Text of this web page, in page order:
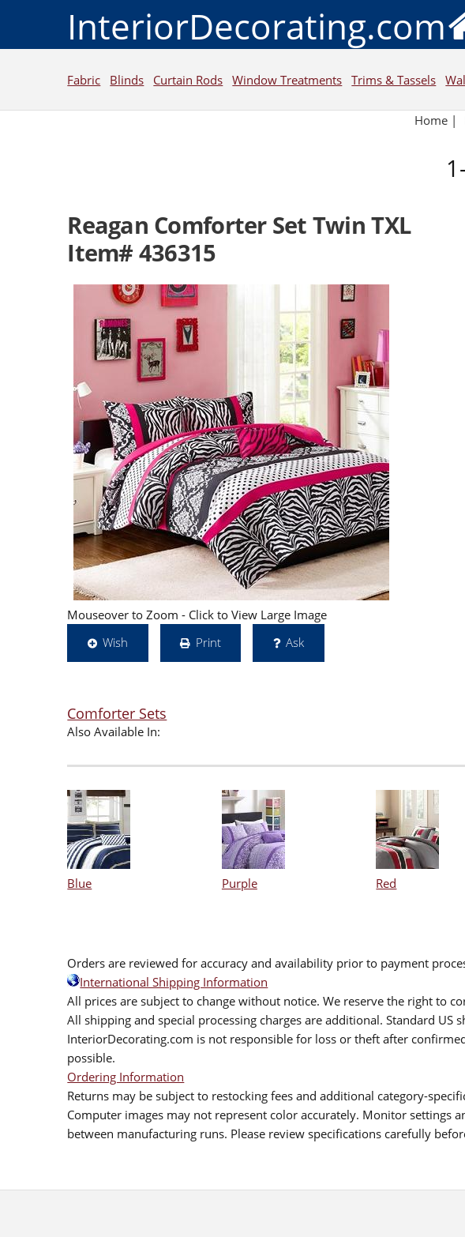
InteriorDecorating.com
Fabric Blinds Curtain Rods Window Treatments Trims & Tassels
Home|
Reagan Comforter Set Twin TXL
Item# 436315
Mouseover to Zoom - Click to View Large Image
Wish
Print Ask
Comforter Sets
Also Available In:
Blue Purple Red
Orders are reviewed for accuracy and availability prior to payment
International Shipping Information
All prices are subject to change without notice. We reserve the right to
All shipping and special processing charges are additional. Standard
InteriorDecorating.com is not responsible for loss or theft after
possible.
Ordering Information
Returns may be subject to restocking fees and additional category-
Computer images may not represent color accurately. Monitor settings
between manufacturing runs. Please review specifications carefully